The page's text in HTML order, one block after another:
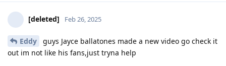
[deleted] Feb 26, 2025
Eddy
guys Jayce ballatones made a new video go check it
out im not like his fans,just tryna help